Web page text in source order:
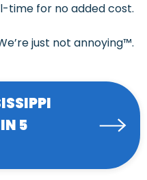
time for no added cost.
just not annoying™.
5